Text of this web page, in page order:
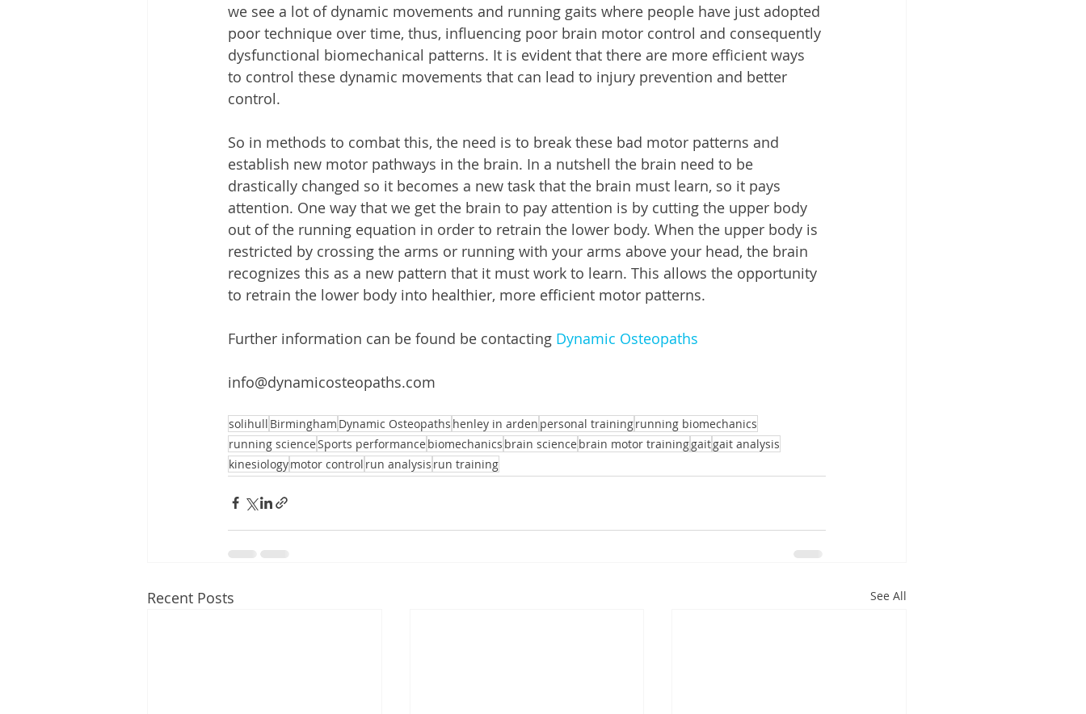
we see a lot of dynamic movements and running gaits where people have just adopted
poor technique over time, thus, influencing poor brain motor control and consequently
dysfunctional biomechanical patterns. It is evident that there are more efficient ways
to control these dynamic movements that can lead to injury prevention and better
control.
So in methods to combat this, the need is to break these bad motor patterns and
establish new motor pathways in the brain. In a nutshell the brain need to be
drastically changed so it becomes a new task that the brain must learn, so it pays
attention. One way that we get the brain to pay attention is by cutting the upper body
out of the running equation in order to retrain the lower body. When the upper body is
restricted by crossing the arms or running with your arms above your head, the brain
recognizes this as a new pattern that it must work to learn. This allows the opportunity
to retrain the lower body into healthier, more efficient motor patterns.
Further information can be found be contacting Dynamic Osteopaths
info@dynamicosteopaths.com
solihull Birmingham Dynamic Osteopaths henley in arden personal trainingrunning biomechanics
running scienceSports performance biomechanics brain science brain motor traininggaitgait analysis
kinesiologymotor control run analysis run training
Recent Posts See All